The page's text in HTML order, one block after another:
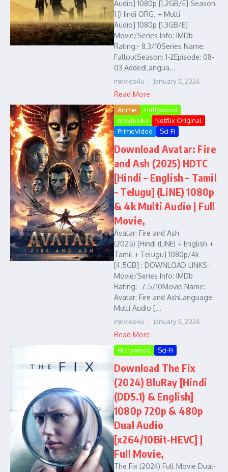
Audio] 1080p [1.2GB/E] Season
1 [Hindi ORG. + Multi
Audio] 1080p [1.3GB/E]
Movie/Series Info: IMDb
Rating:- 8.3/10Series Name:
FalloutSeason: 1-2Episode: 08-
03 AddedLangua...
movies4u January 5, 2026
Read More
Anime
Hollywood
movies4u
Netflix Original
PrimeVideo
Sci-Fi
Download Avatar: Fire
and Ash (2025) HDTC
[Hindi – English – Tamil
– Telugu] (LiNE) 1080p
& 4k Multi Audio | Full
Movie,
Avatar: Fire and Ash
(2025) [Hindi (LiNE) + English +
Tamil + Telugu] 1080p/4k
[4.5GB] : DOWNLOAD LINKS :
Movie/Series Info: IMDb
Rating:- 7.5/10Movie Name:
Avatar: Fire and AshLanguage:
Multi Audio [...
movies4u January 5, 2026
Read More
Hollywood Sci-Fi
Download The Fix
(2024) BluRay [Hindi
(DD5.1) & English]
1080p 720p & 480p
Dual Audio
[x264/10Bit-HEVC] |
Full Movie,
The Fix (2024) Full Movie Dual-